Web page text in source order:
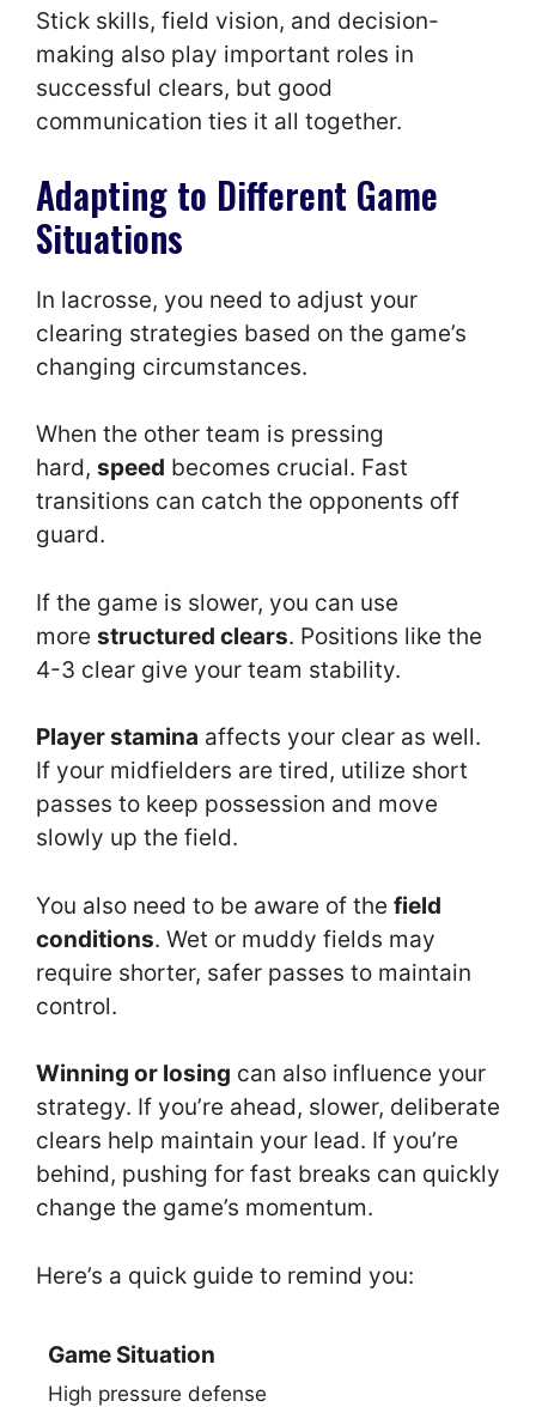
Stick skills, field vision, and decision-
making also play important roles in
successful clears, but good
communication ties it all together.
Adapting to Different Game
Situations
In lacrosse, you need to adjust your
clearing strategies based on the game’s
changing circumstances.
When the other team is pressing
hard, speed becomes crucial. Fast
transitions can catch the opponents off
guard.
If the game is slower, you can use
more structured clears. Positions like the
4-3 clear give your team stability.
Player stamina affects your clear as well.
If your midfielders are tired, utilize short
passes to keep possession and move
slowly up the field.
You also need to be aware of the field
conditions. Wet or muddy fields may
require shorter, safer passes to maintain
control.
Winning or losing can also influence your
strategy. If you’re ahead, slower, deliberate
clears help maintain your lead. If you’re
behind, pushing for fast breaks can quickly
change the game’s momentum.
Here’s a quick guide to remind you:
Game Situation
High pressure defense